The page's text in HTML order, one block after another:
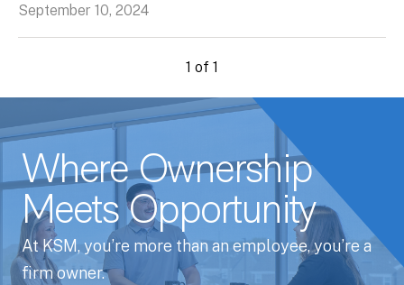
September 10, 2024
1 of 1
Where Ownership
Meets Opportunity
At KSM, you’re more than an employee, you’re a
firm owner.